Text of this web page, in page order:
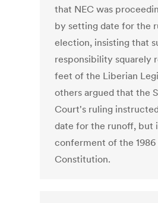
that NEC was
by setting date for the
election, insisting that
responsibility squarely
feet of the Liberian
others argued that the
Court's ruling
date for the runoff, but
conferment of the 1986
Constitution.